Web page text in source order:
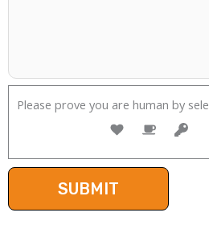
Please prove you are human by